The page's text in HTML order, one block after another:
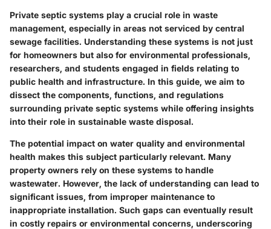
Private septic systems play a crucial role in waste
management, especially in areas not serviced by central
sewage facilities. Understanding these systems is not just
for homeowners but also for environmental professionals,
researchers, and students engaged in fields relating to
public health and infrastructure. In this guide, we aim to
dissect the components, functions, and regulations
surrounding private septic systems while offering insights
into their role in sustainable waste disposal.
The potential impact on water quality and environmental
health makes this subject particularly relevant. Many
property owners rely on these systems to handle
wastewater. However, the lack of understanding can lead to
significant issues, from improper maintenance to
inappropriate installation. Such gaps can eventually result
in costly repairs or environmental concerns, underscoring